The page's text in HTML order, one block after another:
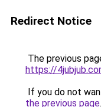
Redirect Notice
The previous
https://
If you do not
the previous page.